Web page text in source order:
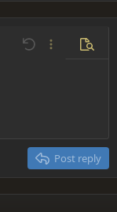
options…
Undo More
Post reply